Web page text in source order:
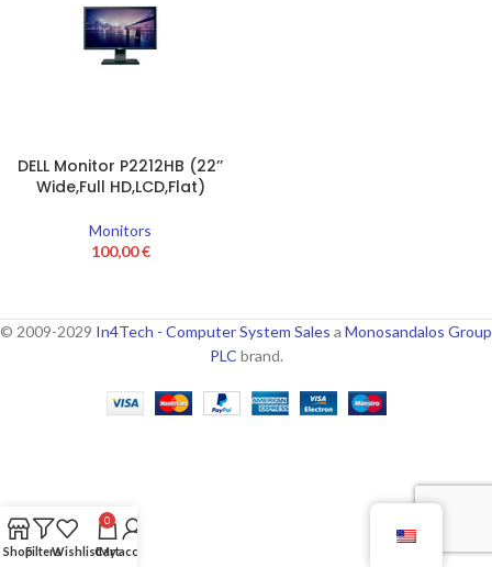
DELL Monitor P2212HB (22’’
Wide,Full HD,LCD,Flat)
Monitors
100,00€
© 2009-2029 In4Tech - Computer System Sales a Monosandalos Group
PLC brand.
ShopFiltersWishlist
0
Cart
My account